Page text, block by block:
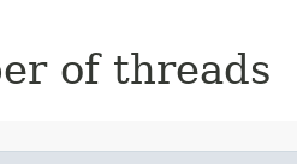
of threads